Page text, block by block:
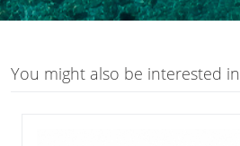
You might also be interested in